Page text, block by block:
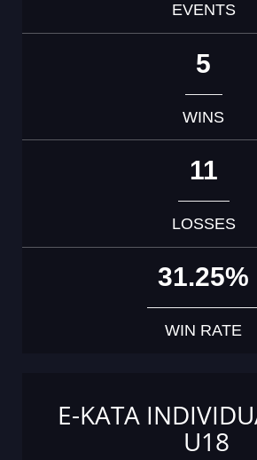
EVENTS
5
WINS
11
LOSSES
31.25%
WIN RATE
E-KATA
U18